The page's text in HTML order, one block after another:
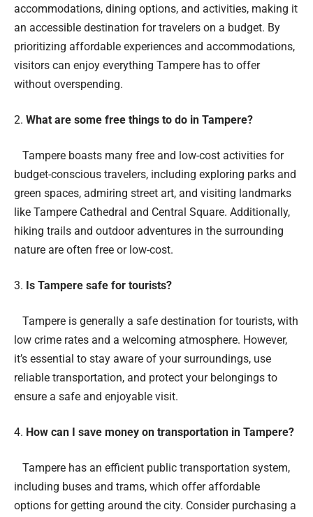
accommodations, dining options, and activities, making it
an accessible destination for travelers on a budget. By
prioritizing affordable experiences and accommodations,
visitors can enjoy everything Tampere has to offer
without overspending.
What are some free things to do in Tampere?
Tampere boasts many free and low-cost activities for
budget-conscious travelers, including exploring parks and
green spaces, admiring street art, and visiting landmarks
like Tampere Cathedral and Central Square. Additionally,
hiking trails and outdoor adventures in the surrounding
nature are often free or low-cost.
Is Tampere safe for tourists?
Tampere is generally a safe destination for tourists, with
low crime rates and a welcoming atmosphere. However,
it’s essential to stay aware of your surroundings, use
reliable transportation, and protect your belongings to
ensure a safe and enjoyable visit.
How can I save money on transportation in Tampere?
Tampere has an efficient public transportation system,
including buses and trams, which offer affordable
options for getting around the city. Consider purchasing a